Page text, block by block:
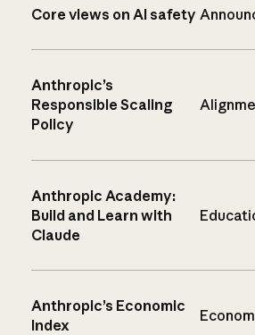
Core views on AI safety
Anthropic’s
Responsible Scaling
Policy
Anthropic Academy:
Build and Learn with
Claude
Anthropic’s Economic
Index